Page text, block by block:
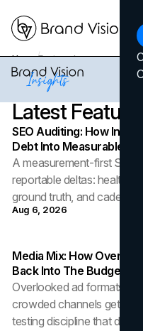
HomeFeatured
Latest Featured
SEO Auditing: How In-
Debt Into Measurable
A measurement-first SEO
reportable deltas: health
ground truth, and cadence.
Aug 6, 2026
Media Mix: How
Back Into The Budget
Overlooked ad formats are
crowded channels get
testing discipline that